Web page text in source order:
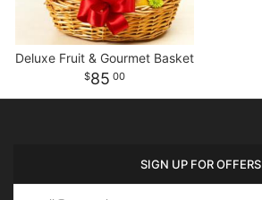
Deluxe Fruit & Gourmet Basket
85 00
SIGN UP FOR OFFERS